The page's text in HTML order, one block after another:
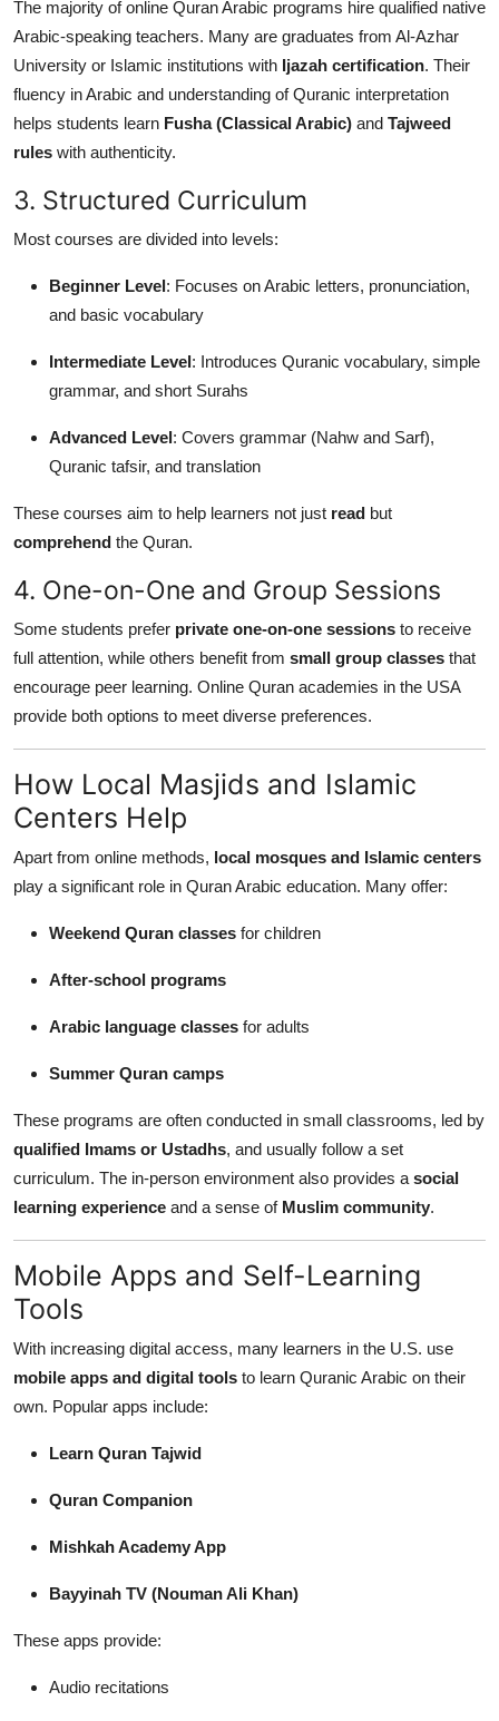
The majority of online Quran Arabic programs hire qualified native
Arabic-speaking teachers. Many are graduates from Al-Azhar
University or Islamic institutions with Ijazah certification. Their
fluency in Arabic and understanding of Quranic interpretation
helps students learn Fusha (Classical Arabic) and Tajweed
rules with authenticity.
3. Structured Curriculum
Most courses are divided into levels:
Beginner Level: Focuses on Arabic letters, pronunciation,
and basic vocabulary
Intermediate Level: Introduces Quranic vocabulary, simple
grammar, and short Surahs
Advanced Level: Covers grammar (Nahw and Sarf),
Quranic tafsir, and translation
These courses aim to help learners not just read but
comprehend the Quran.
4. One-on-One and Group Sessions
Some students prefer private one-on-one sessions to receive
full attention, while others benefit from small group classes that
encourage peer learning. Online Quran academies in the USA
provide both options to meet diverse preferences.
How Local Masjids and Islamic
Centers Help
Apart from online methods, local mosques and Islamic centers
play a significant role in Quran Arabic education. Many offer:
Weekend Quran classes for children
After-school programs
Arabic language classes for adults
Summer Quran camps
These programs are often conducted in small classrooms, led by
qualified Imams or Ustadhs, and usually follow a set
curriculum. The in-person environment also provides a social
learning experience and a sense of Muslim community.
Mobile Apps and Self-Learning
Tools
With increasing digital access, many learners in the U.S. use
mobile apps and digital tools to learn Quranic Arabic on their
own. Popular apps include:
Learn Quran Tajwid
Quran Companion
Mishkah Academy App
Bayyinah TV (Nouman Ali Khan)
These apps provide:
Audio recitations